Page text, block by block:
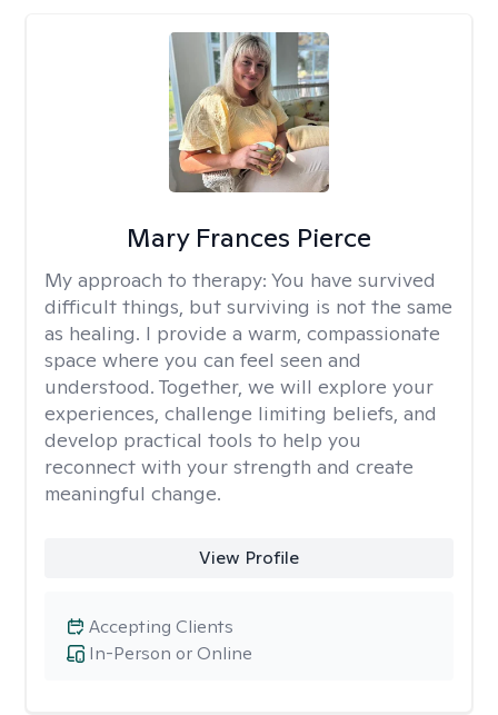
Mary Frances Pierce
My approach to therapy: You have survived
difficult things, but surviving is not the same
as healing. I provide a warm, compassionate
space where you can feel seen and
understood. Together, we will explore your
experiences, challenge limiting beliefs, and
develop practical tools to help you
reconnect with your strength and create
meaningful change.
View Profile
In-Person or Online
Accepting Clients